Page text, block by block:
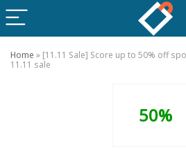
Home » [11.11 Sale] Score up to 50% off
11.11 sale
50%